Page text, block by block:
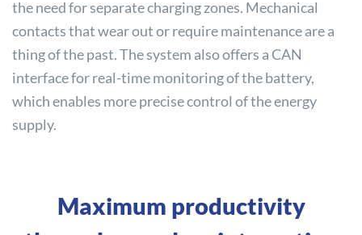
the need for separate charging zones. Mechanical
contacts that wear out or require maintenance are a
thing of the past. The system also offers a CAN
interface for real-time monitoring of the battery,
which enables more precise control of the energy
supply.
Maximum productivity